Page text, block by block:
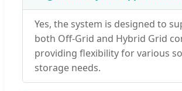
Yes, the system is designed to
both Off-Grid and Hybrid Grid
providing flexibility for various
storage needs.